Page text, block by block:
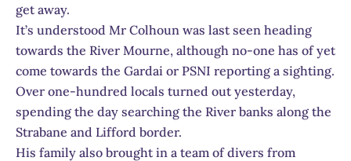
get away.
It’s understood Mr Colhoun was last seen heading
towards the River Mourne, although no-one has of yet
come towards the Gardai or PSNI reporting a sighting.
Over one-hundred locals turned out yesterday,
spending the day searching the River banks along the
Strabane and Lifford border.
His family also brought in a team of divers from